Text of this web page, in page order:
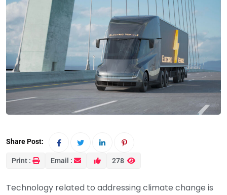
Share Post:
Print : Email : 278
Technology related to addressing climate change is